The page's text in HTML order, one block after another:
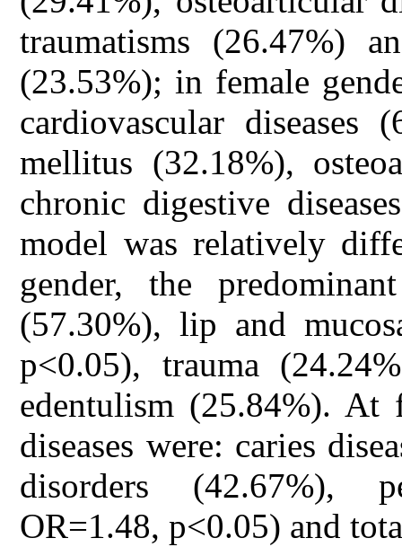
traumatisms (26.47%)
(23.53%); in female
cardiovascular diseases
mellitus (32.18%),
chronic digestive
model was relatively
gender, the
(57.30%), lip and
p<0.05), trauma
edentulism (25.84%). At
diseases were: caries
disorders (42.67%),
OR=1.48, p<0.05) and